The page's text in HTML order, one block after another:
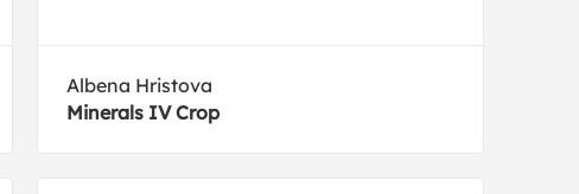
Albena Hristova
Minerals IV Crop